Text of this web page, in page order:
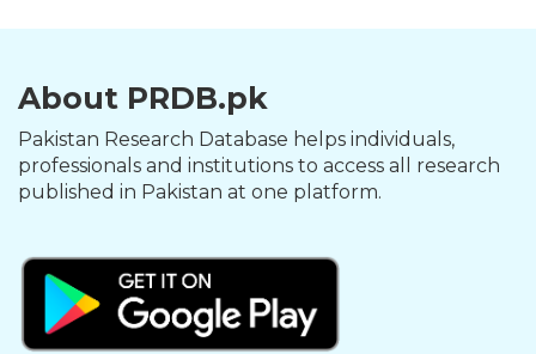
About PRDB.pk
Pakistan Research Database helps individuals,
professionals and institutions to access all research
published in Pakistan at one platform.